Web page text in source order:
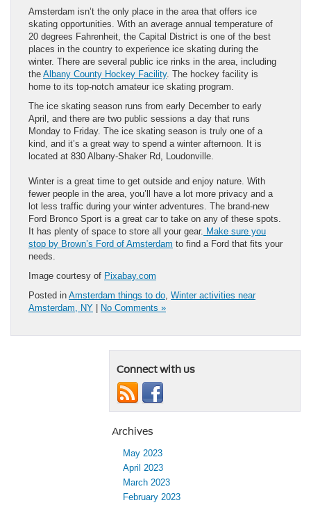
Amsterdam isn’t the only place in the area that offers ice
skating opportunities. With an average annual temperature of
20 degrees Fahrenheit, the Capital District is one of the best
places in the country to experience ice skating during the
winter. There are several public ice rinks in the area, including
the Albany County Hockey Facility. The hockey facility is
home to its top-notch amateur ice skating program.
The ice skating season runs from early December to early
April, and there are two public sessions a day that runs
Monday to Friday. The ice skating season is truly one of a
kind, and it’s a great way to spend a winter afternoon. It is
located at 830 Albany-Shaker Rd, Loudonville.
Winter is a great time to get outside and enjoy nature. With
fewer people in the area, you’ll have a lot more privacy and a
lot less traffic during your winter adventures. The brand-new
Ford Bronco Sport is a great car to take on any of these spots.
It has plenty of space to store all your gear. Make sure you
stop by Brown’s Ford of Amsterdam to find a Ford that fits your
needs.
Image courtesy of Pixabay.com
Posted in Amsterdam things to do Winter activities near
Amsterdam, NY | No Comments »
Connect with us
Archives
May 2023
April 2023
March 2023
February 2023